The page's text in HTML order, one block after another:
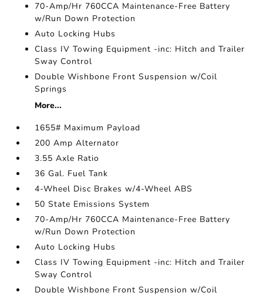
70-Amp/Hr 760CCA Maintenance-Free Battery
w/Run Down Protection
Auto Locking Hubs
Class IV Towing Equipment -inc: Hitch and Trailer
Sway Control
Double Wishbone Front Suspension w/Coil
Springs
More...
1655# Maximum Payload
200 Amp Alternator
3.55 Axle Ratio
36 Gal. Fuel Tank
4-Wheel Disc Brakes w/4-Wheel ABS
50 State Emissions System
70-Amp/Hr 760CCA Maintenance-Free Battery
w/Run Down Protection
Auto Locking Hubs
Class IV Towing Equipment -inc: Hitch and Trailer
Sway Control
Double Wishbone Front Suspension w/Coil